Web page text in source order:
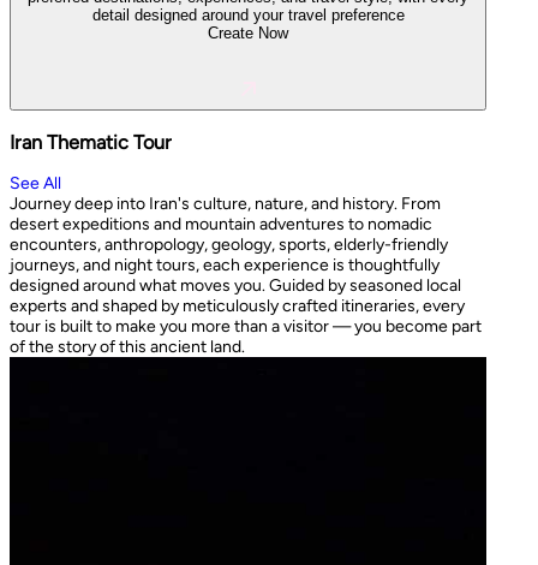
detail designed around your travel preference
Create Now
Iran Thematic Tour
See All
Journey deep into Iran's culture, nature, and history. From
desert expeditions and mountain adventures to nomadic
encounters, anthropology, geology, sports, elderly-friendly
journeys, and night tours, each experience is thoughtfully
designed around what moves you. Guided by seasoned local
experts and shaped by meticulously crafted itineraries, every
tour is built to make you more than a visitor — you become part
of the story of this ancient land.